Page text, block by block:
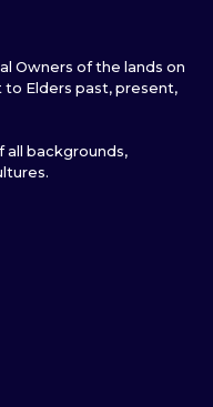
Owners of the lands on
Elders past, present,
backgrounds,